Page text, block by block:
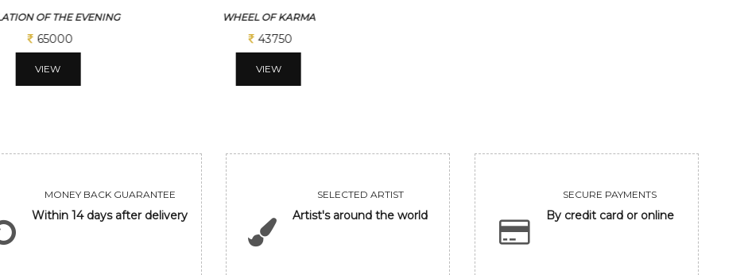
WHEEL OF KARMA
43750
VIEW
BEAUTY
56250
VIEW
MONEY BACK GUARANTEE
Within 14 days after delivery
SELECTED ARTIST
Artist's around the world
SECURE PAYMENTS
By credit card or online